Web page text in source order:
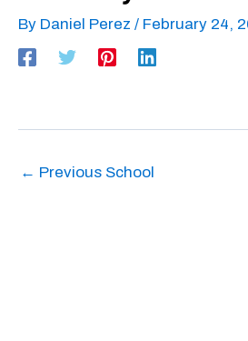
By Daniel Perez / February 24,
← Previous School